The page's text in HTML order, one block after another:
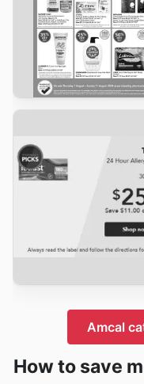
Amcal
How to save